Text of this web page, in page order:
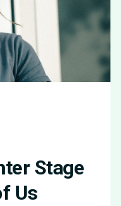
Stage
Us